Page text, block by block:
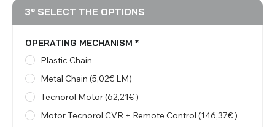
3º SELECT THE OPTIONS
OPERATING MECHANISM *
Plastic Chain
Metal Chain (5,02€ LM)
Tecnorol Motor (62,21€ )
Motor Tecnorol CVR + Remote Control (146,37€ )